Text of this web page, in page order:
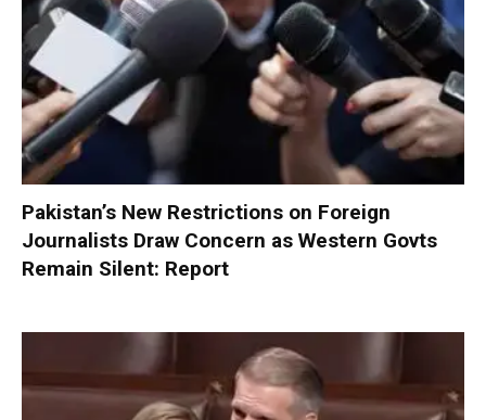
Pakistan’s New Restrictions on Foreign
Journalists Draw Concern as Western Govts
Remain Silent: Report